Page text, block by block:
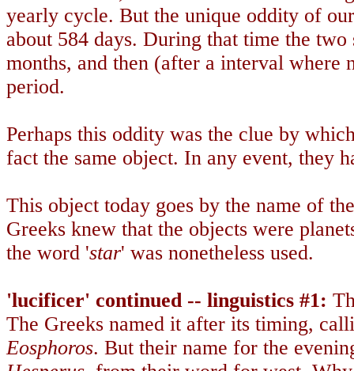
yearly cycle. But the unique oddity of
about 584 days. During that time the
months, and then (after a interval where
period.
Perhaps this oddity was the clue by
fact the same object. In any event, they
This object today goes by the name of
Greeks knew that the objects were
the word 'star' was nonetheless used.
'lucificer' continued -- linguistics #1:
The Greeks named it after its timing,
Eosphoros. But their name for the